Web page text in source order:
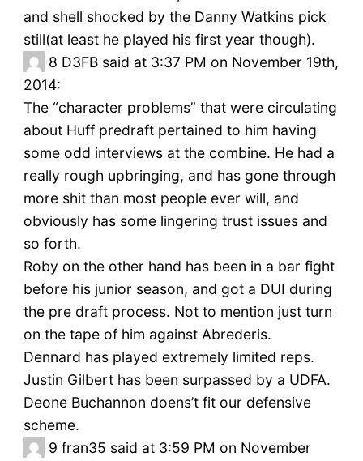
and shell shocked by the Danny Watkins pick
still(at least he played his first year though).
8 D3FB said at 3:37 PM on November 19th,
2014:
The “character problems” that were circulating
about Huff predraft pertained to him having
some odd interviews at the combine. He had a
really rough upbringing, and has gone through
more shit than most people ever will, and
obviously has some lingering trust issues and
so forth.
Roby on the other hand has been in a bar fight
before his junior season, and got a DUI during
the pre draft process. Not to mention just turn
on the tape of him against Abrederis.
Dennard has played extremely limited reps.
Justin Gilbert has been surpassed by a UDFA.
Deone Buchannon doens’t fit our defensive
scheme.
9 fran35 said at 3:59 PM on November